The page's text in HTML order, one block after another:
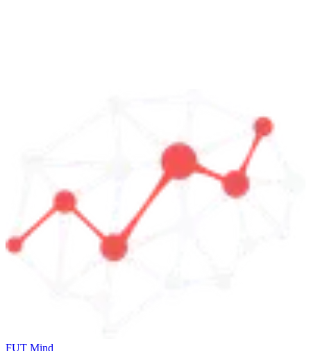
FUT Mind